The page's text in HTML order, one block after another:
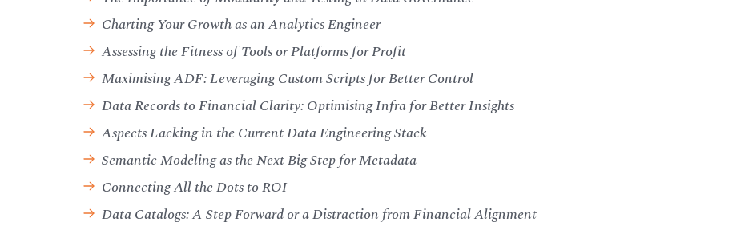
Charting Your Growth as an Analytics Engineer
Assessing the Fitness of Tools or Platforms for Profit
Maximising ADF: Leveraging Custom Scripts for Better Control
Data Records to Financial Clarity: Optimising Infra for Better Insights
Aspects Lacking in the Current Data Engineering Stack
Semantic Modeling as the Next Big Step for Metadata
Connecting All the Dots to ROI
Data Catalogs: A Step Forward or a Distraction from Financial Alignment